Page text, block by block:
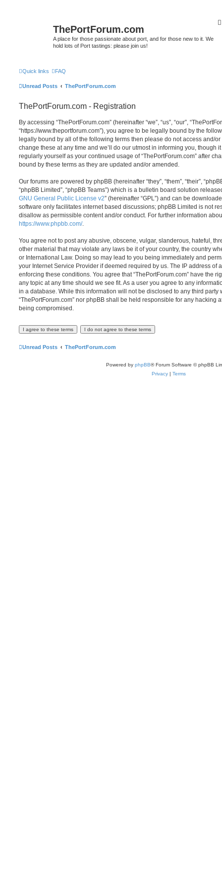
ThePortForum.com
A place for those passionate about port, and for those new to it. We
hold lots of Port tastings: please join us!
Quick links FAQ
Unread Posts ThePortForum.com
ThePortForum.com - Registration
By accessing “ThePortForum.com” (hereinafter “we”, “us”, “our”,
“https://www.theportforum.com”), you agree to be legally bound by the
legally bound by all of the following terms then please do not access and/or
change these at any time and we’ll do our utmost in informing you, though
regularly yourself as your continued usage of “ThePortForum.com” after
bound by these terms as they are updated and/or amended.
Our forums are powered by phpBB (hereinafter “they”, “them”, “their”,
“phpBB Limited”, “phpBB Teams”) which is a bulletin board solution
GNU General Public License v2” (hereinafter “GPL”) and can be
software only facilitates internet based discussions; phpBB Limited is not
disallow as permissible content and/or conduct. For further information
https://www.phpbb.com/.
You agree not to post any abusive, obscene, vulgar, slanderous, hateful,
other material that may violate any laws be it of your country, the country
or International Law. Doing so may lead to you being immediately and
your Internet Service Provider if deemed required by us. The IP address of
enforcing these conditions. You agree that “ThePortForum.com” have the
any topic at any time should we see fit. As a user you agree to any
in a database. While this information will not be disclosed to any third party
“ThePortForum.com” nor phpBB shall be held responsible for any hacking
being compromised.
Unread Posts ThePortForum.com
Powered by phpBB® Forum Software © phpBB
Privacy | Terms